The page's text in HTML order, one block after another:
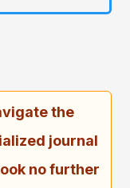
the
journal
no further